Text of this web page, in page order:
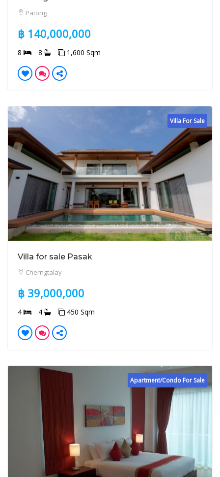
Patong
฿ 140,000,000
8 8 1,600 Sqm
Villa For Sale
Villa for sale Pasak
Cherngtalay
฿ 39,000,000
4 4 450 Sqm
Apartment/Condo For Sale